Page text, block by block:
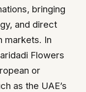
bringing
and direct
markets. In
Flowers
or
as the UAE’s